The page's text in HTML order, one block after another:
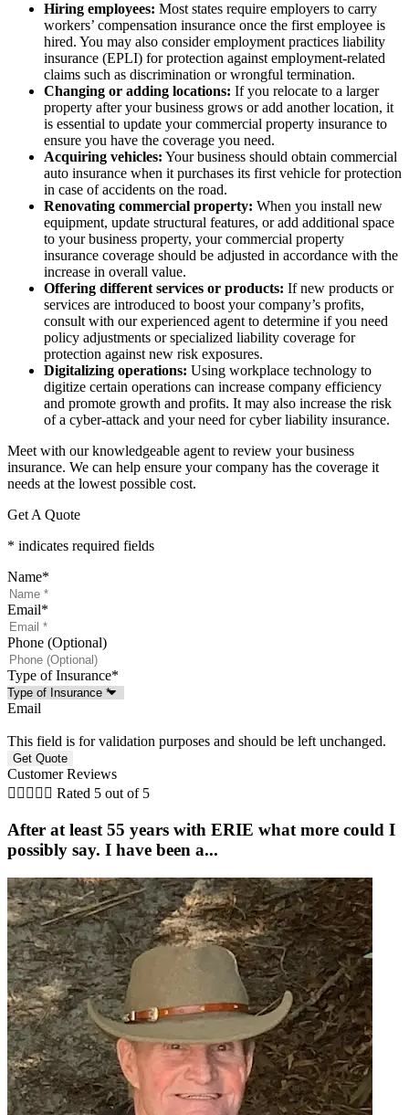
Hiring employees: Most states require employers to carry
workers’ compensation insurance once the first employee is
hired. You may also consider employment practices liability
insurance (EPLI) for protection against employment-related
claims such as discrimination or wrongful termination.
Changing or adding locations: If you relocate to a larger
property after your business grows or add another location, it
is essential to update your commercial property insurance to
ensure you have the coverage you need.
Acquiring vehicles: Your business should obtain commercial
auto insurance when it purchases its first vehicle for protection
in case of accidents on the road.
Renovating commercial property: When you install new
equipment, update structural features, or add additional space
to your business property, your commercial property
insurance coverage should be adjusted in accordance with the
increase in overall value.
Offering different services or products: If new products or
services are introduced to boost your company’s profits,
consult with our experienced agent to determine if you need
policy adjustments or specialized liability coverage for
protection against new risk exposures.
Digitalizing operations: Using workplace technology to
digitize certain operations can increase company efficiency
and promote growth and profits. It may also increase the risk
of a cyber-attack and your need for cyber liability insurance.
Meet with our knowledgeable agent to review your business
insurance. We can help ensure your company has the coverage it
needs at the lowest possible cost.
Get A Quote
* indicates required fields
Name*
Email*
Phone (Optional)
Type of Insurance*
Email
This field is for validation purposes and should be left unchanged.
Customer Reviews
     Rated 5 out of 5
After at least 55 years with ERIE what more could I
possibly say. I have been a...